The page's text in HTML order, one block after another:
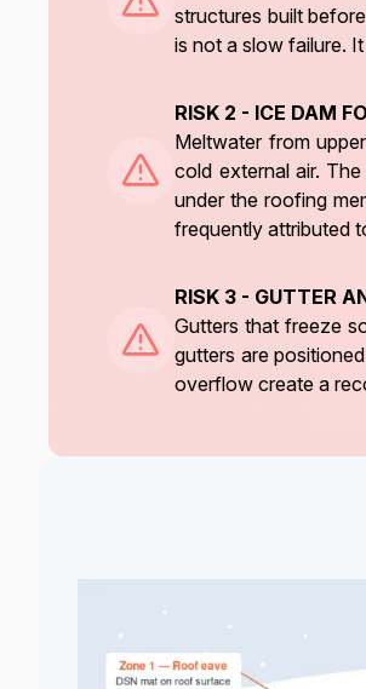
structures built
is not a slow failure.
RISK 2 - ICE DAM
Meltwater from
cold external air.
under the roofing
frequently attributed
RISK 3 - GUTTER
Gutters that freeze
gutters are
overflow create a